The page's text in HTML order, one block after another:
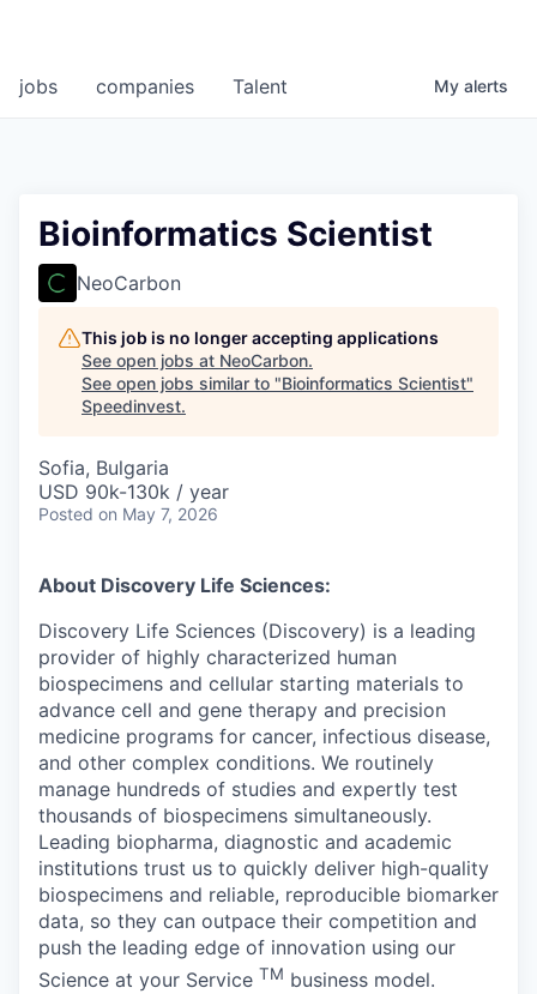
jobs companies Talent My alerts
Bioinformatics Scientist
NeoCarbon
This job is no longer accepting applications
See open jobs at NeoCarbon.
See open jobs similar to "Bioinformatics Scientist"
Speedinvest.
Sofia, Bulgaria
USD 90k-130k / year
Posted on May 7, 2026
About Discovery Life Sciences:
Discovery Life Sciences (Discovery) is a leading
provider of highly characterized human
biospecimens and cellular starting materials to
advance cell and gene therapy and precision
medicine programs for cancer, infectious disease,
and other complex conditions. We routinely
manage hundreds of studies and expertly test
thousands of biospecimens simultaneously.
Leading biopharma, diagnostic and academic
institutions trust us to quickly deliver high-quality
biospecimens and reliable, reproducible biomarker
data, so they can outpace their competition and
push the leading edge of innovation using our
Science at your Service TM business model.